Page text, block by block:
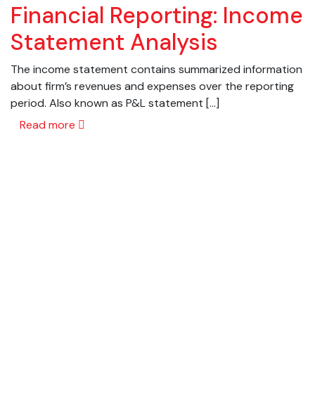
Financial Reporting: Income
Statement Analysis
The income statement contains summarized information
about firm’s revenues and expenses over the reporting
period. Also known as P&L statement […]
Read more